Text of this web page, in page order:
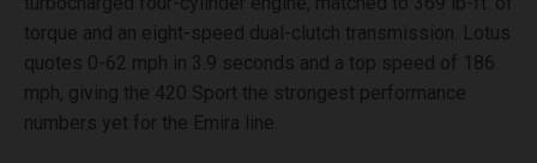
torque and an eight-speed dual-clutch transmission. Lotus
quotes 0-62 mph in 3.9 seconds and a top speed of 186
mph, giving the 420 Sport the strongest performance
numbers yet for the Emira line.